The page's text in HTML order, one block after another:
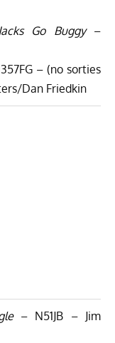
Go Buggy–
– (no sorties
Dan Friedkin
– N51JB – Jim